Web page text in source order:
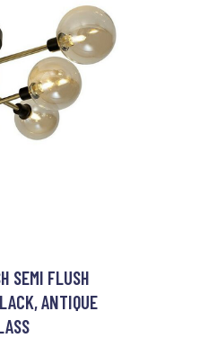
SEMI FLUSH
ANTIQUE